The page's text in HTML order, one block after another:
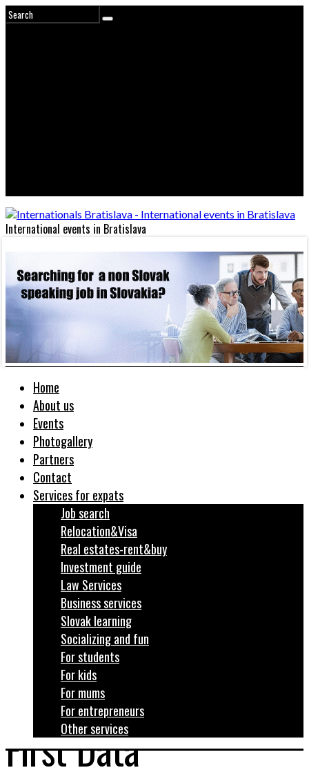
International events in Bratislava
Home
About us
Events
Photogallery
Partners
Contact
Services for expats
Job search
Relocation&Visa
Real estates-rent&buy
Investment guide
Law Services
Business services
Slovak learning
Socializing and fun
For students
For kids
For mums
For entrepreneurs
Other services
First Data